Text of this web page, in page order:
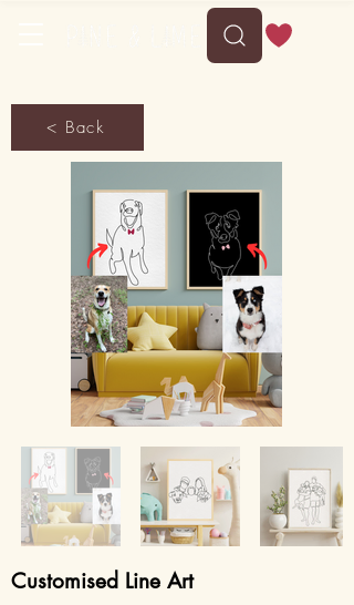
< Back
Customised Line Art